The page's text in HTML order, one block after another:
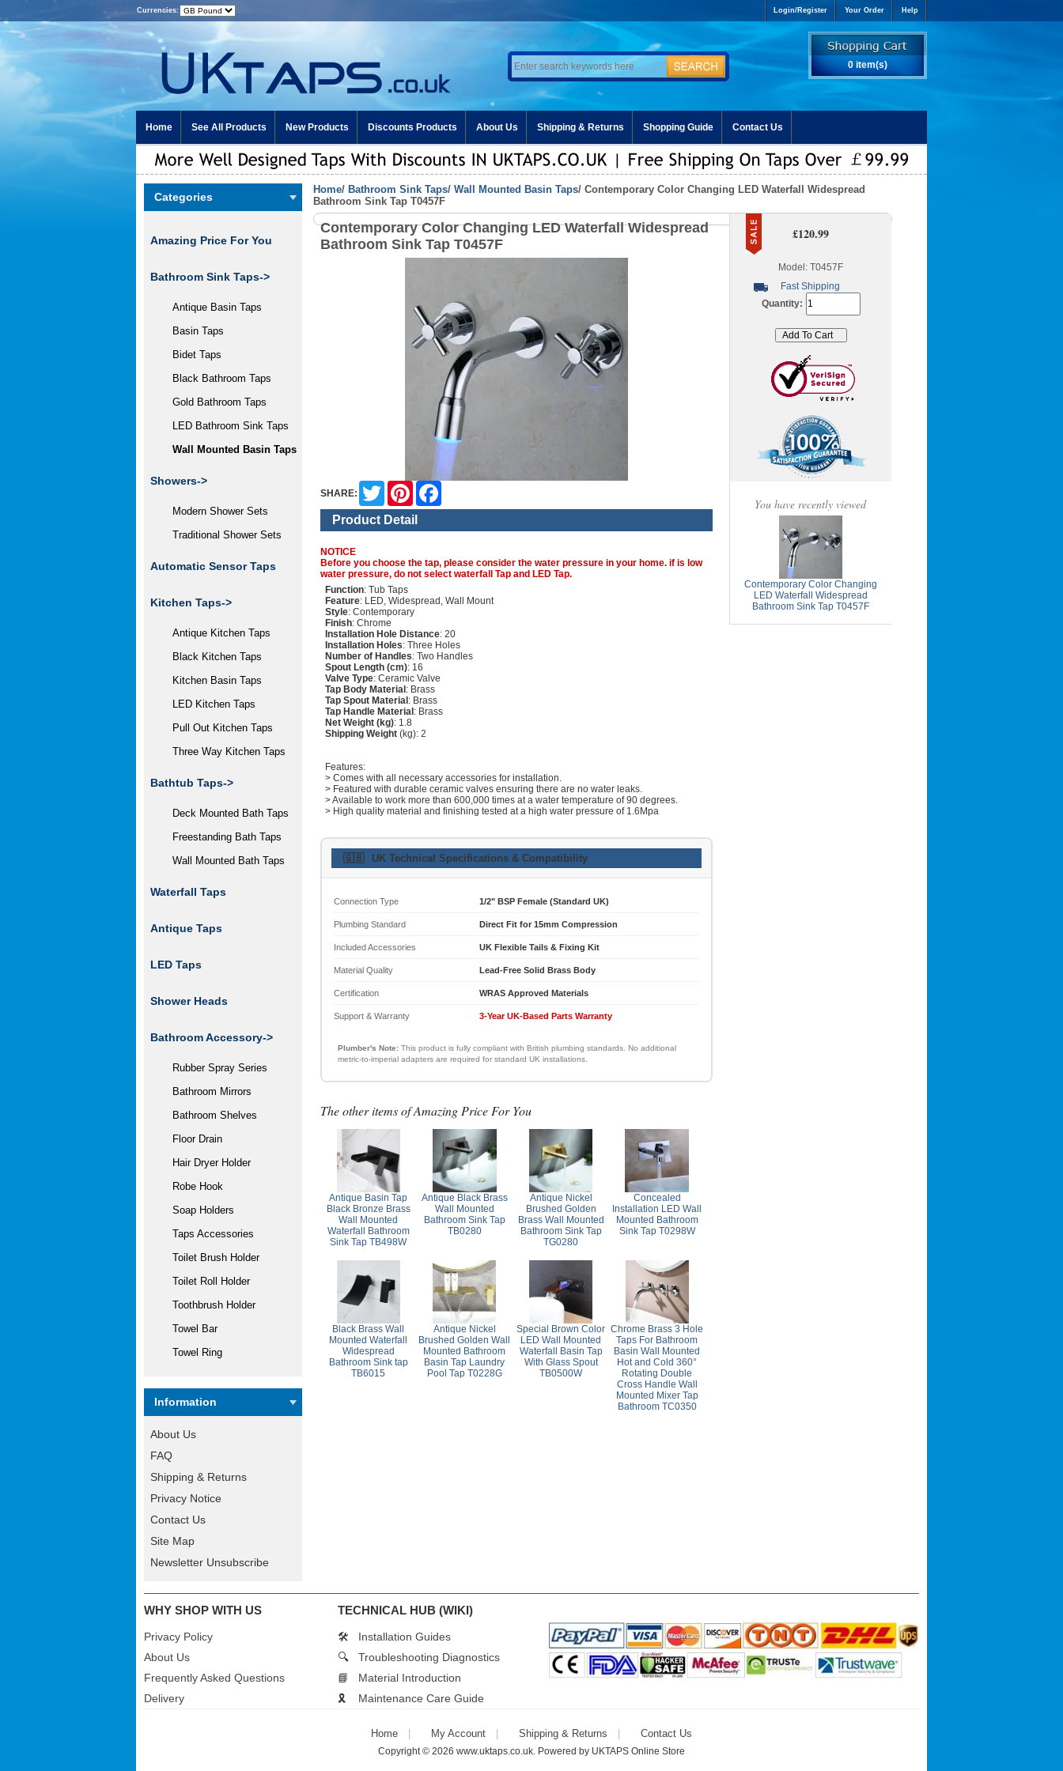
Currencies: Login/Register Your Order Help
0 item(s)
Home See All Products New Products Discounts Products About Us Shipping & Returns Shopping Guide Contact Us
Categories
Amazing Price For You
Bathroom Sink Taps->
Antique Basin Taps
Basin Taps
Bidet Taps
Black Bathroom Taps
Gold Bathroom Taps
LED Bathroom Sink Taps
Wall Mounted Basin Taps
Showers->
Modern Shower Sets
Traditional Shower Sets
Automatic Sensor Taps
Kitchen Taps->
Antique Kitchen Taps
Black Kitchen Taps
Kitchen Basin Taps
LED Kitchen Taps
Pull Out Kitchen Taps
Three Way Kitchen Taps
Bathtub Taps->
Deck Mounted Bath Taps
Freestanding Bath Taps
Wall Mounted Bath Taps
Waterfall Taps
Antique Taps
LED Taps
Shower Heads
Bathroom Accessory->
Rubber Spray Series
Bathroom Mirrors
Bathroom Shelves
Floor Drain
Hair Dryer Holder
Robe Hook
Soap Holders
Taps Accessories
Toilet Brush Holder
Toilet Roll Holder
Toothbrush Holder
Towel Bar
Towel Ring
Information
About Us
FAQ
Shipping & Returns
Privacy Notice
Contact Us
Site Map
Newsletter Unsubscribe
Home/ Bathroom Sink Taps/ Wall Mounted Basin Taps/ Contemporary Color Changing LED Waterfall Widespread
Bathroom Sink Tap T0457F
Contemporary Color Changing LED Waterfall Widespread
Bathroom Sink Tap T0457F
SHARE:
Twitter Pinterest
Product Detail
NOTICE
Before you choose the tap, please consider the water pressure in your home. if is low
water pressure, do not select waterfall Tap and LED Tap.
Function: Tub Taps
Feature: LED, Widespread, Wall Mount
Style: Contemporary
Finish: Chrome
Installation Hole Distance: 20
Installation Holes: Three Holes
Number of Handles: Two Handles
Spout Length (cm): 16
Valve Type: Ceramic Valve
Tap Body Material: Brass
Tap Spout Material: Brass
Tap Handle Material: Brass
Net Weight (kg): 1.8
Shipping Weight (kg): 2
Features:
> Comes with all necessary accessories for installation.
> Featured with durable ceramic valves ensuring there are no water leaks.
> Available to work more than 600,000 times at a water temperature of 90 degrees.
> High quality material and finishing tested at a high water pressure of 1.6Mpa
🇬🇧 UK Technical Specifications & Compatibility
Connection Type 1/2" BSP Female (Standard UK)
Plumbing Standard Direct Fit for 15mm Compression
Included Accessories UK Flexible Tails & Fixing Kit
Material Quality Lead-Free Solid Brass Body
Certification WRAS Approved Materials
Support & Warranty 3-Year UK-Based Parts Warranty
Plumber's Note: This product is fully compliant with British plumbing standards. No additional
metric-to-imperial adapters are required for standard UK installations.
The other items of Amazing Price For You
Antique Basin Tap
Black Bronze Brass
Wall Mounted
Waterfall Bathroom
Sink Tap TB498W
Antique Black Brass
Wall Mounted
Bathroom Sink Tap
TB0280
Antique Nickel
Brushed Golden
Brass Wall Mounted
Bathroom Sink Tap
TG0280
Concealed
Installation LED Wall
Mounted Bathroom
Sink Tap T0298W
Black Brass Wall
Mounted Waterfall
Widespread
Bathroom Sink tap
TB6015
Antique Nickel
Brushed Golden Wall
Mounted Bathroom
Basin Tap Laundry
Pool Tap T0228G
Special Brown Color
LED Wall Mounted
Waterfall Basin Tap
With Glass Spout
TB0500W
Chrome Brass 3 Hole
Taps For Bathroom
Basin Wall Mounted
Hot and Cold 360°
Rotating Double
Cross Handle Wall
Mounted Mixer Tap
Bathroom TC0350
£120.99
Model: T0457F
Fast Shipping
Quantity:
You have recently viewed
Contemporary Color Changing
LED Waterfall Widespread
Bathroom Sink Tap T0457F
WHY SHOP WITH US
Privacy Policy
About Us
Frequently Asked Questions
Delivery
TECHNICAL HUB (WIKI)
🛠️
Installation Guides
🔍
Troubleshooting Diagnostics
📘
Material Introduction
🎗️
Maintenance Care Guide
Home My Account Shipping & Returns Contact Us
Copyright © 2026 www.uktaps.co.uk. Powered by UKTAPS Online Store